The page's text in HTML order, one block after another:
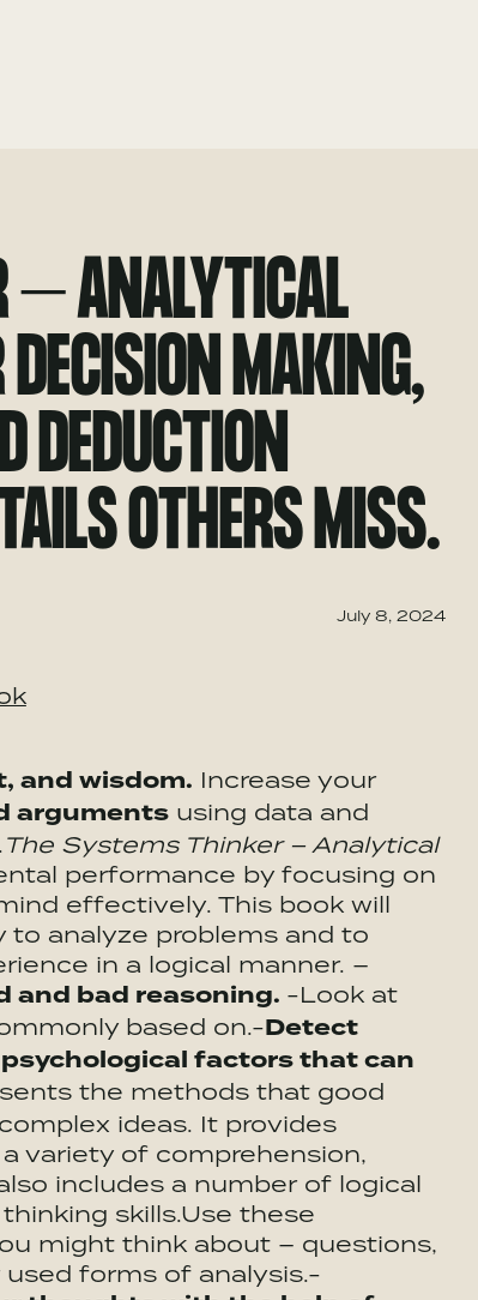
– ANALYTICAL
MAKING,
DEDUCTION
OTHERS MISS.
July 8, 2024
and wisdom. Increase your
argumentsusing data and
The Systems Thinker – Analytical
performance by focusing on
effectively. This book will
to analyze problems and to
in a logical manner. –
and bad reasoning. -Look at
based on.-Detect
factors that can
the methods that good
ideas. It provides
variety of comprehension,
includes a number of logical
skills.Use these
might think about – questions,
forms of analysis.-